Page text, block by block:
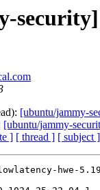
[ubuntu/jammy-
[ubuntu/jammy-
] [ thread ] [ subject ]
hwe-